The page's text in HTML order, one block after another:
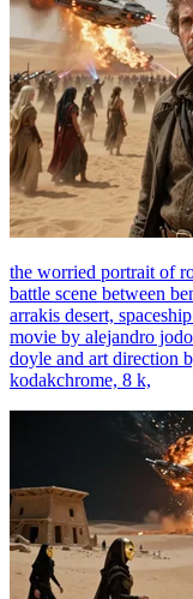
the worried portrait of
battle scene between
arrakis desert,
movie by alejandro
doyle and art direction
kodakchrome, 8 k,